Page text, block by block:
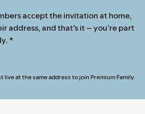
accept the invitation at home,
address, and that’s it – you’re part
*
live at the same address to join Premium Family.